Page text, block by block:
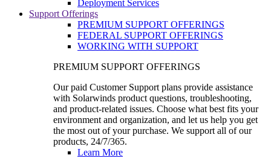
Deployment Services
Support Offerings
PREMIUM SUPPORT OFFERINGS
FEDERAL SUPPORT OFFERINGS
WORKING WITH SUPPORT
PREMIUM SUPPORT OFFERINGS
Our paid Customer Support plans provide assistance
with Solarwinds product questions, troubleshooting,
and product-related issues. Choose what best fits your
environment and organization, and let us help you get
the most out of your purchase. We support all of our
products, 24/7/365.
Learn More